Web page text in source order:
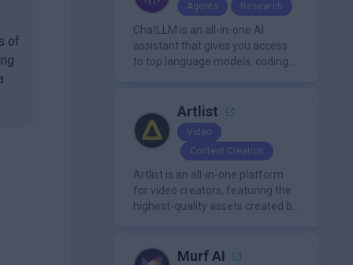
of
Agents Research
ChatLLM is an all-in-one AI
assistant that gives you access
to top language models, coding
Artlist
Video
Content Creation
Artlist is an all-in-one platform
for video creators, featuring the
highest-quality assets created by
Murf AI